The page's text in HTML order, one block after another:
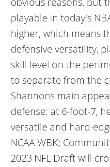
playable in today's
higher, which means
defensive versatility,
skill level on the
to separate from the
Shannons main
defense: at 6-foot-7,
versatile and hard-
NCAA WBK;
2023 NFL Draft will